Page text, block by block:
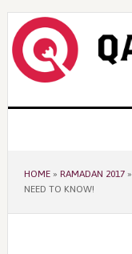
Skip
primary
navigation
Skip
content
Skip
primary
sidebar
HOME» RAMADAN 2017»
NEED TO KNOW!